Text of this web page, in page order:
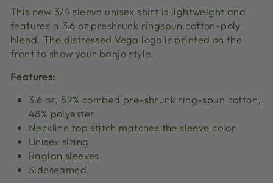
This new 3/4 sleeve unisex shirt is lightweight and
features a 3.6 oz preshrunk ringspun cotton-poly
blend. The distressed Vega logo is printed on the
front to show your banjo style.
Features:
3.6 oz, 52% combed pre-shrunk ring-spun cotton,
48% polyester
Neckline top stitch matches the sleeve color
Unisex sizing
Raglan sleeves
Sideseamed